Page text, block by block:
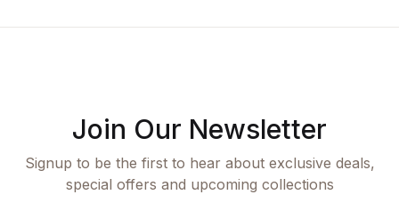
Join Our Newsletter
Signup to be the first to hear about exclusive deals,
special offers and upcoming collections